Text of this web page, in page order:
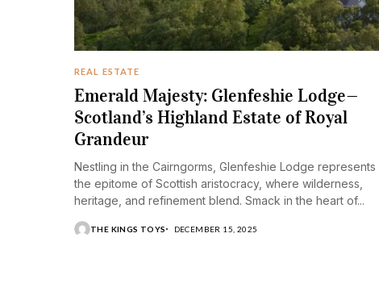
REAL ESTATE
Emerald Majesty: Glenfeshie Lodge—
Scotland’s Highland Estate of Royal
Grandeur
Nestling in the Cairngorms, Glenfeshie Lodge represents
the epitome of Scottish aristocracy, where wilderness,
heritage, and refinement blend. Smack in the heart of...
THE KINGS TOYS DECEMBER 15, 2025